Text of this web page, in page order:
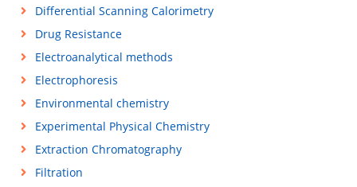
Differential Scanning Calorimetry
Drug Resistance
Electroanalytical methods
Electrophoresis
Environmental chemistry
Experimental Physical Chemistry
Extraction Chromatography
Filtration